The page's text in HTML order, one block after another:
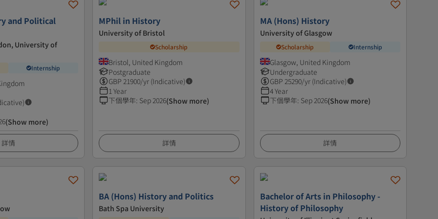
and Political
University of
Internship
(Show more)
詳情
MPhil in History
University of Bristol
Scholarship
Bristol, United Kingdom
Postgraduate
GBP 21900/yr (Indicative)
1 Year
下個學年: Sep 2026(Show more)
詳情
MA (Hons) History
University of Glasgow
Scholarship Internship
Glasgow, United Kingdom
Undergraduate
GBP 25290/yr (Indicative)
4 Year
下個學年: Sep 2026(Show more)
詳情
BA (Hons) History and Politics
Bath Spa University
Bachelor of Arts in Philosophy -
History of Philosophy